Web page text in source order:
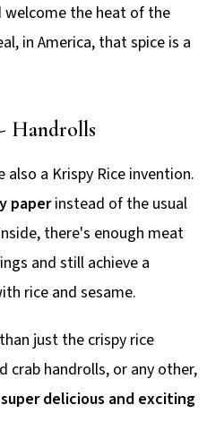
welcome the heat of the
in America, that spice is a
Handrolls
also a Krispy Rice invention.
paperinstead of the usual
there's enough meat
and still achieve a
rice and sesame.
just the crispy rice
crab handrolls, or any other,
delicious and exciting